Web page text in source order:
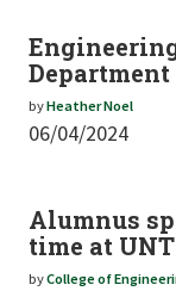
Department
byHeather Noel
06/04/2024
Alumnus
time at UNT
byCollege of